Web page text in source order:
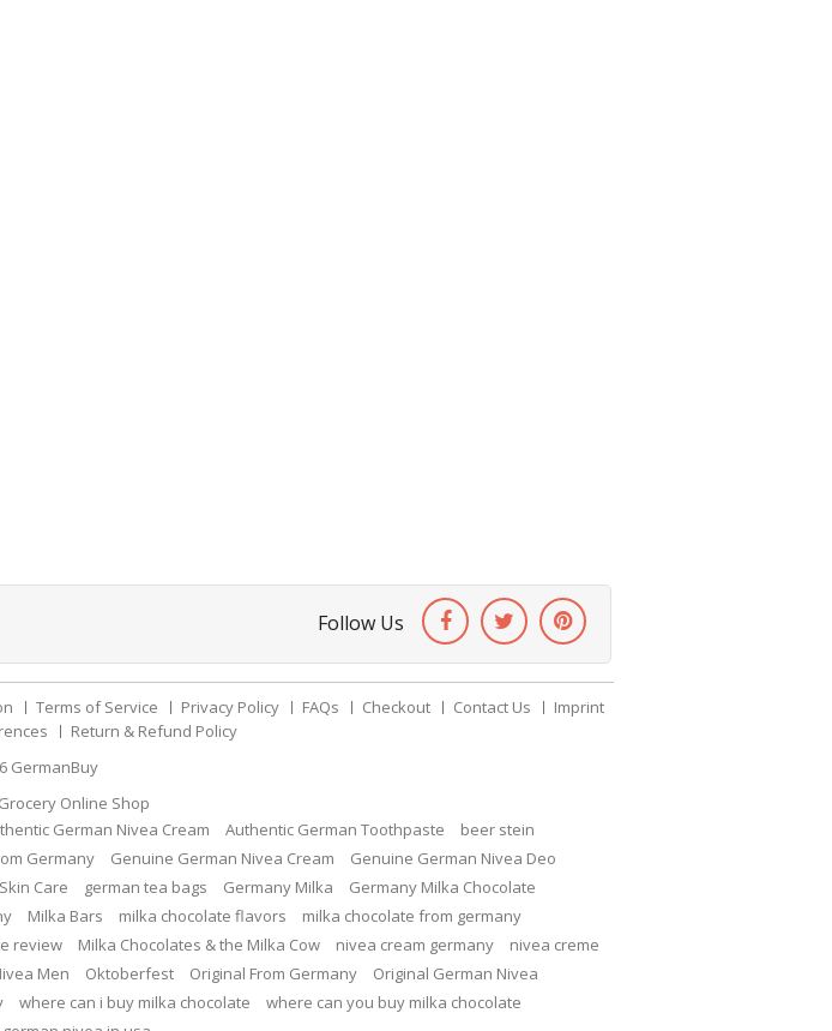
Follow Us
Terms of Service Privacy Policy FAQs Checkout Contact Us
Imprint
Return & Refund Policy
GermanBuy
Online Shop
German Nivea Cream Authentic German Toothpaste
beer stein
Germany Genuine German Nivea Cream
Genuine German Nivea Deo
Care german tea bags Germany Milka
Germany Milka Chocolate
Milka Bars milka chocolate flavors
milka chocolate from germany
review Milka Chocolates & the Milka Cow nivea cream germany
nivea creme
Men Oktoberfest Original From Germany
Original German Nivea
where can i buy milka chocolate
where can you buy milka chocolate